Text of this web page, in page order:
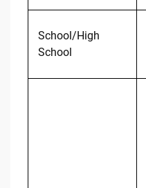
School/High
School